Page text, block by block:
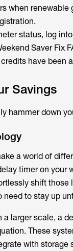
when renewable
status, log
Saver Fix
have been
Savings
hammer down
a world of
timer on your
shift
to stay up
a larger scale, a
These
with